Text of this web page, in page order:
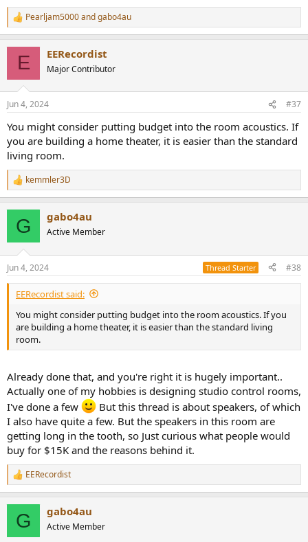
R
e
s
Pearljam5000andgabo4au
E EERecordist
Major Contributor
Jun 4, 2024 #37
You might consider putting budget into the room acoustics. If
you are building a home theater, it is easier than the standard
living room.
R
e
s
:
kemmler3D
G gabo4au
Active Member
Jun 4, 2024 Thread Starter #38
EERecordist said:
You might consider putting budget into the room acoustics. If you
are building a home theater, it is easier than the standard living
room.
Already done that, and you're right it is hugely important..
Actually one of my hobbies is designing studio control rooms,
I've done a few
But this thread is about speakers, of which
I also have quite a few. But the speakers in this room are
getting long in the tooth, so Just curious what people would
buy for $15K and the reasons behind it.
R
e
EERecordist
G gabo4au
Active Member